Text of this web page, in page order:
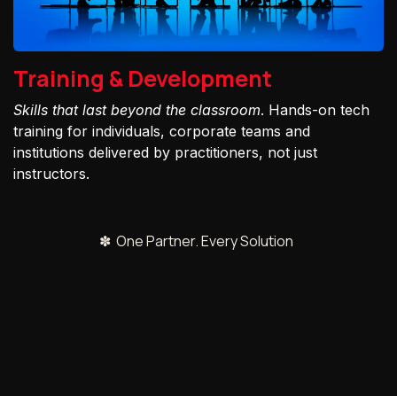
Training & Development
Skills that last beyond the classroom. Hands-on tech
training for individuals, corporate teams and
institutions delivered by practitioners, not just
instructors.
✽ One Partner. Every Solution